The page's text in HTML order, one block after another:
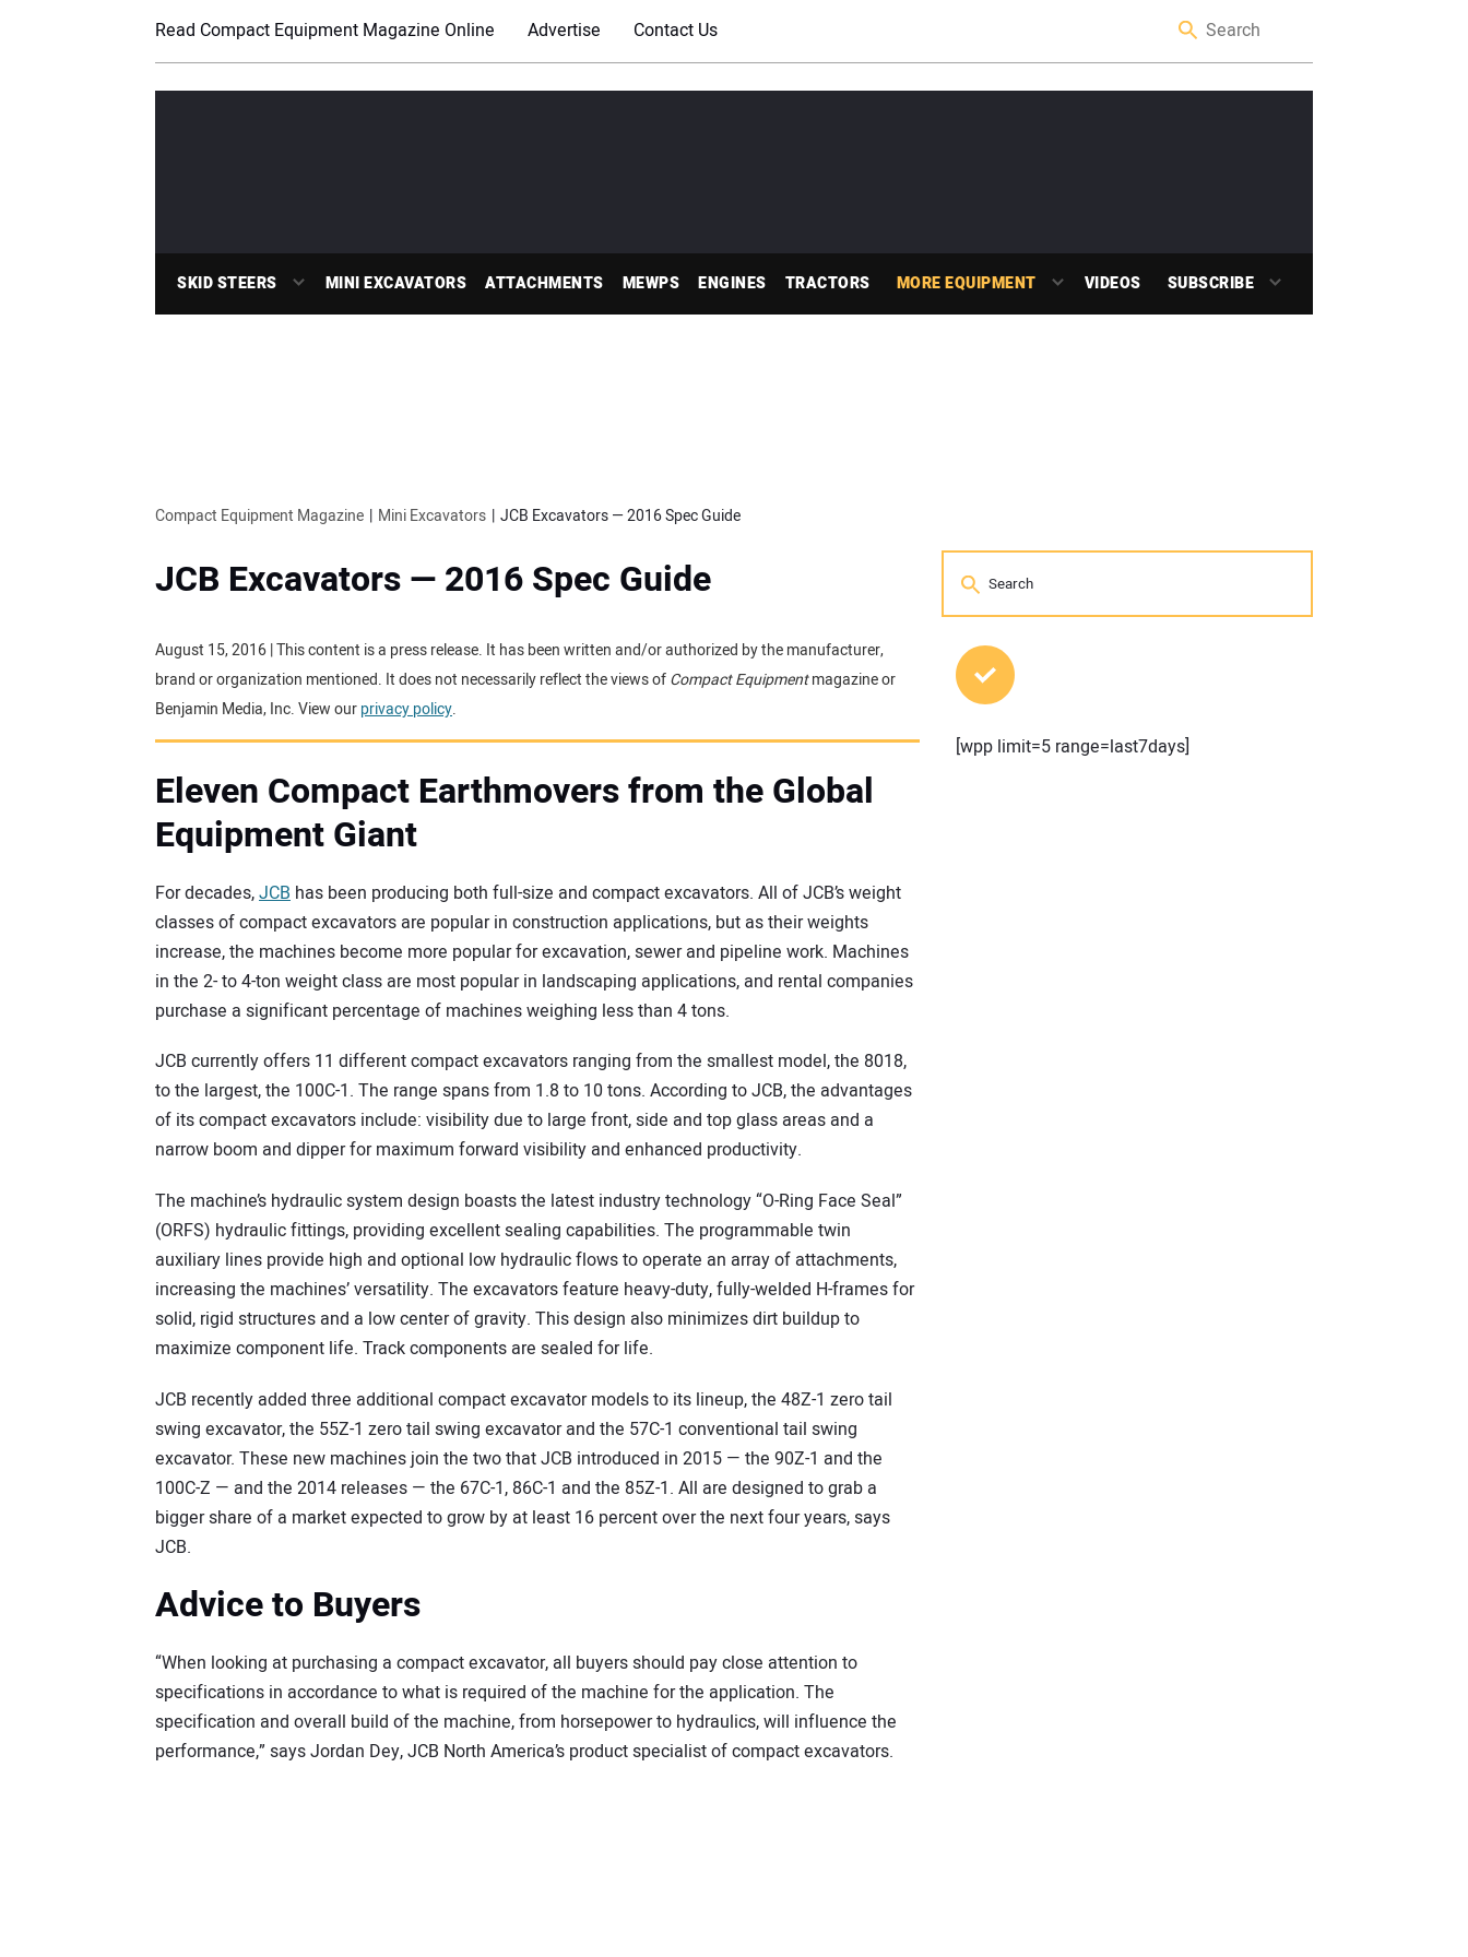
Read Compact Equipment Magazine Online Advertise Contact Us
SKID STEERS MINI EXCAVATORS ATTACHMENTS MEWPS ENGINES TRACTORS MORE EQUIPMENT VIDEOS SUBSCRIBE
Compact Equipment Magazine Mini Excavators JCB Excavators — 2016 Spec Guide
JCB Excavators — 2016 Spec Guide
August 15, 2016 | This content is a press release. It has been written and/or authorized by the manufacturer,
brand or organization mentioned. It does not necessarily reflect the views ofCompact Equipmentmagazine or
Benjamin Media, Inc. View ourprivacy policy.
Eleven Compact Earthmovers from the Global
Equipment Giant
For decades,JCB has been producing both full-size and compact excavators. All of JCB’s weight
classes of compact excavators are popular in construction applications, but as their weights
increase, the machines become more popular for excavation, sewer and pipeline work. Machines
in the 2- to 4-ton weight class are most popular in landscaping applications, and rental companies
purchase a significant percentage of machines weighing less than 4 tons.
JCB currently offers 11 different compact excavators ranging from the smallest model, the 8018,
to the largest, the 100C-1. The range spans from 1.8 to 10 tons. According to JCB, the advantages
of its compact excavators include: visibility due to large front, side and top glass areas and a
narrow boom and dipper for maximum forward visibility and enhanced productivity.
The machine’s hydraulic system design boasts the latest industry technology “O-Ring Face Seal”
(ORFS) hydraulic fittings, providing excellent sealing capabilities. The programmable twin
auxiliary lines provide high and optional low hydraulic flows to operate an array of attachments,
increasing the machines’ versatility. The excavators feature heavy-duty, fully-welded H-frames for
solid, rigid structures and a low center of gravity. This design also minimizes dirt buildup to
maximize component life. Track components are sealed for life.
JCB recently added three additional compact excavator models to its lineup, the 48Z-1 zero tail
swing excavator, the 55Z-1 zero tail swing excavator and the 57C-1 conventional tail swing
excavator. These new machines join the two that JCB introduced in 2015 — the 90Z-1 and the
100C-Z — and the 2014 releases — the 67C-1, 86C-1 and the 85Z-1. All are designed to grab a
bigger share of a market expected to grow by at least 16 percent over the next four years, says
JCB.
Advice to Buyers
“When looking at purchasing a compact excavator, all buyers should pay close attention to
specifications in accordance to what is required of the machine for the application. The
specification and overall build of the machine, from horsepower to hydraulics, will influence the
performance,” says Jordan Dey, JCB North America’s product specialist of compact excavators.
[wpp limit=5 range=last7days]